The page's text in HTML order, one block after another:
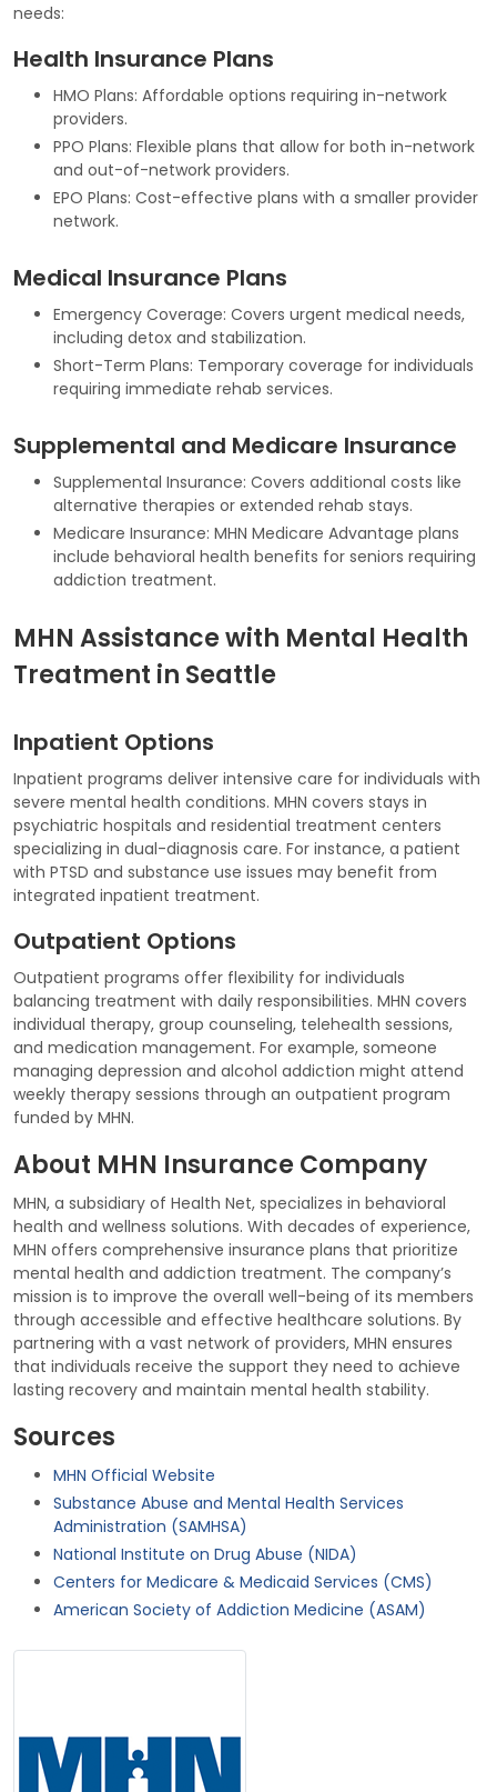
needs:
Health Insurance Plans
HMO Plans: Affordable options requiring in-network
providers.
PPO Plans: Flexible plans that allow for both in-network
and out-of-network providers.
EPO Plans: Cost-effective plans with a smaller provider
network.
Medical Insurance Plans
Emergency Coverage: Covers urgent medical needs,
including detox and stabilization.
Short-Term Plans: Temporary coverage for individuals
requiring immediate rehab services.
Supplemental and Medicare Insurance
Supplemental Insurance: Covers additional costs like
alternative therapies or extended rehab stays.
Medicare Insurance: MHN Medicare Advantage plans
include behavioral health benefits for seniors requiring
addiction treatment.
MHN Assistance with Mental Health
Treatment in Seattle
Inpatient Options
Inpatient programs deliver intensive care for individuals with
severe mental health conditions. MHN covers stays in
psychiatric hospitals and residential treatment centers
specializing in dual-diagnosis care. For instance, a patient
with PTSD and substance use issues may benefit from
integrated inpatient treatment.
Outpatient Options
Outpatient programs offer flexibility for individuals
balancing treatment with daily responsibilities. MHN covers
individual therapy, group counseling, telehealth sessions,
and medication management. For example, someone
managing depression and alcohol addiction might attend
weekly therapy sessions through an outpatient program
funded by MHN.
About MHN Insurance Company
MHN, a subsidiary of Health Net, specializes in behavioral
health and wellness solutions. With decades of experience,
MHN offers comprehensive insurance plans that prioritize
mental health and addiction treatment. The company’s
mission is to improve the overall well-being of its members
through accessible and effective healthcare solutions. By
partnering with a vast network of providers, MHN ensures
that individuals receive the support they need to achieve
lasting recovery and maintain mental health stability.
Sources
MHN Official Website
Substance Abuse and Mental Health Services
Administration (SAMHSA)
National Institute on Drug Abuse (NIDA)
Centers for Medicare & Medicaid Services (CMS)
American Society of Addiction Medicine (ASAM)